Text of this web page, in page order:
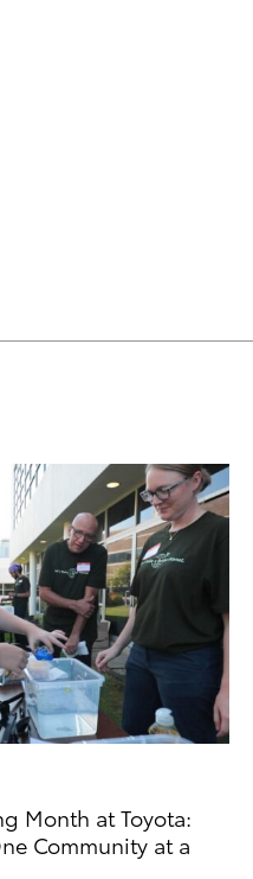
Month at Toyota:
Community at a